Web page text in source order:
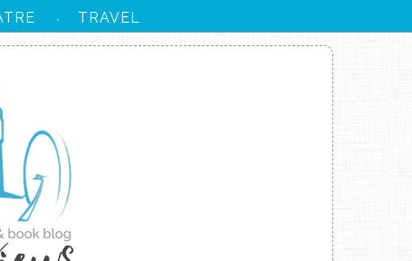
· TRAVEL